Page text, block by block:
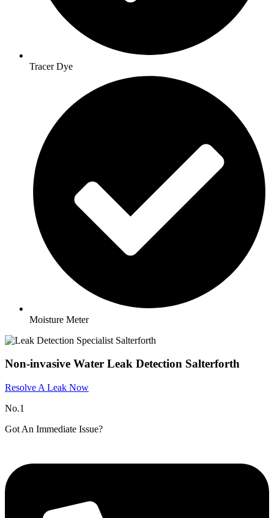
Tracer Dye
Moisture Meter
Non-invasive Water Leak Detection Salterforth
Resolve A Leak Now
No.1
Got An Immediate Issue?